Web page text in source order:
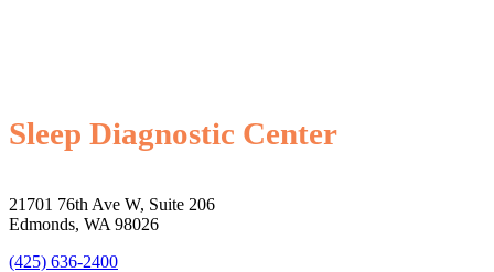
Sleep Diagnostic Center
21701 76th Ave W, Suite 206
Edmonds, WA 98026
(425) 636-2400